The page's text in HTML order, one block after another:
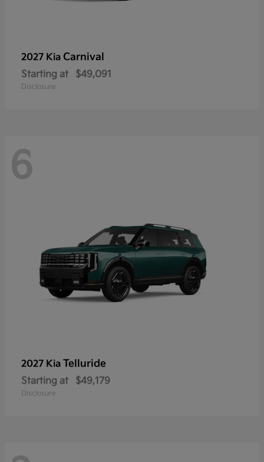
2027 Kia Carnival
Starting at $49,091
Disclosure
6
2027 Kia Telluride
Starting at $49,179
Disclosure